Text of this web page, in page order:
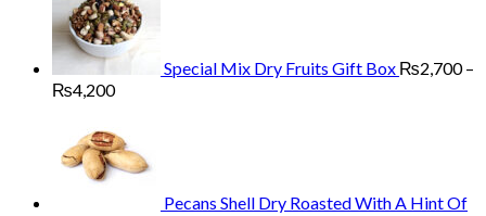
Special Mix Dry Fruits Gift Box ₨2,700 –
₨4,200Price
₨2,700
through
₨4,200
Pecans Shell Dry Roasted With A Hint Of